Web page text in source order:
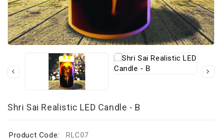
Shri Sai Realistic LED Candle - B
Product Code:
RLC07